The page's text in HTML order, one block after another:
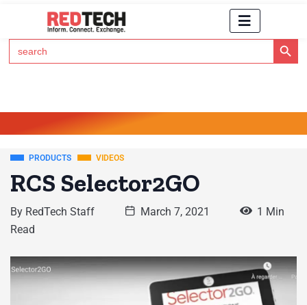
Search
for:
Search Button
PRODUCTS VIDEOS
RCS Selector2GO
By RedTech Staff March 7, 2021
1 Min
Read